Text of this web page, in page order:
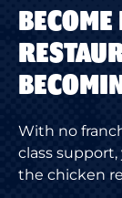
BECOME
With no
class support,
the chicken